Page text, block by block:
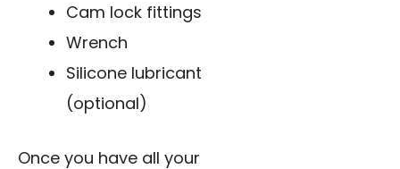
Cam lock fittings
Wrench
Silicone lubricant
(optional)
Once you have all your